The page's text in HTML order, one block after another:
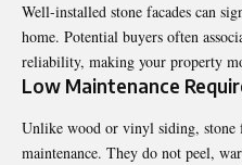
Well-installed stone facades can
home. Potential buyers often
reliability, making your property
Low Maintenance
Unlike wood or vinyl siding, stone
maintenance. They do not peel,